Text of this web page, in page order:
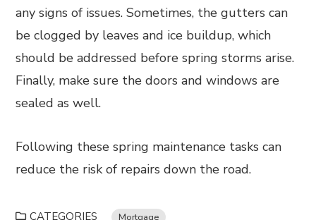
any signs of issues. Sometimes, the gutters can
be clogged by leaves and ice buildup, which
should be addressed before spring storms arise.
Finally, make sure the doors and windows are
sealed as well.
Following these spring maintenance tasks can
reduce the risk of repairs down the road.
CATEGORIES Mortgage